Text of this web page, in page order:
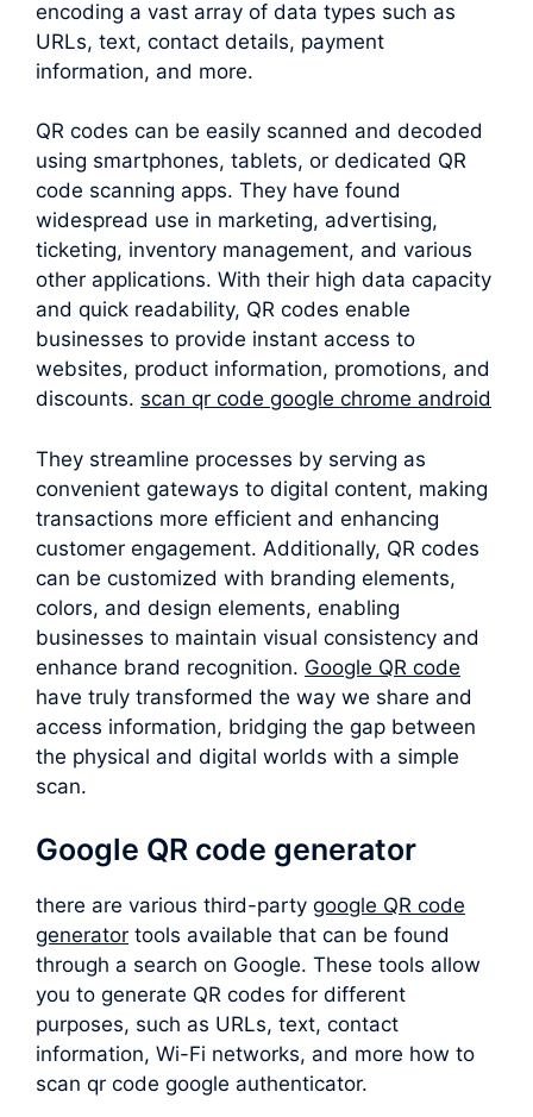
encoding a vast array of data types such as
URLs, text, contact details, payment
information, and more.
QR codes can be easily scanned and decoded
using smartphones, tablets, or dedicated QR
code scanning apps. They have found
widespread use in marketing, advertising,
ticketing, inventory management, and various
other applications. With their high data capacity
and quick readability, QR codes enable
businesses to provide instant access to
websites, product information, promotions, and
discounts. scan qr code google chrome android
They streamline processes by serving as
convenient gateways to digital content, making
transactions more efficient and enhancing
customer engagement. Additionally, QR codes
can be customized with branding elements,
colors, and design elements, enabling
businesses to maintain visual consistency and
enhance brand recognition. Google QR code
have truly transformed the way we share and
access information, bridging the gap between
the physical and digital worlds with a simple
scan.
Google QR code generator
there are various third-party google QR code
generator tools available that can be found
through a search on Google. These tools allow
you to generate QR codes for different
purposes, such as URLs, text, contact
information, Wi-Fi networks, and more how to
scan qr code google authenticator.